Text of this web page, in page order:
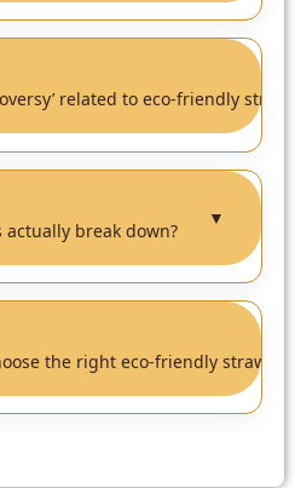
related to eco-friendly
actually break down?
▼
the right eco-friendly straw?